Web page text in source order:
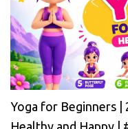
Yoga for Beginners |
Healthy and Happy